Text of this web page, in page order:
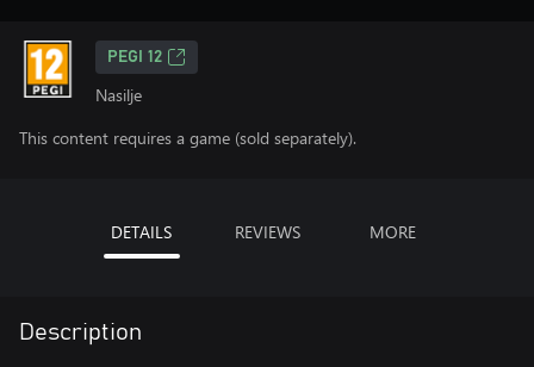
PEGI 12
Nasilje
This content requires a game (sold separately).
DETAILS REVIEWS MORE
Description